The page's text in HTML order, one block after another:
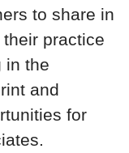
to share in
practice
in the
and
for